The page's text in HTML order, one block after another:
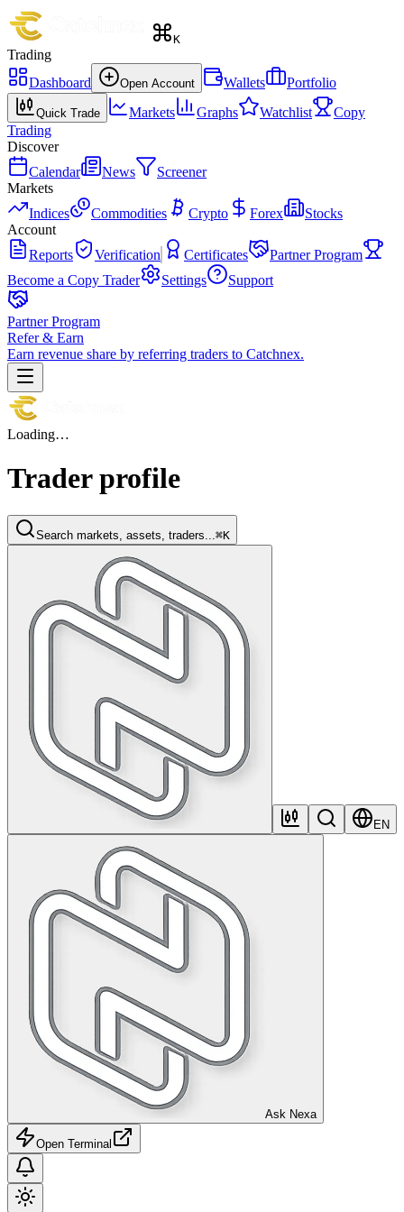
K
Trading
Dashboard
Open Account Wallets Portfolio
Quick Trade Markets Graphs Watchlist
Copy
Trading
Discover
Calendar
News
Screener
Markets
Indices
Commodities Crypto Forex
Stocks
Account
Reports
Verification Certificates
Partner Program
Become a Copy Trader
Settings Support
Partner Program
Refer & Earn
Earn revenue share by referring traders to Catchnex.
Loading…
Trader profile
Search markets, assets, traders... ⌘K
EN
Ask Nexa
Open Terminal